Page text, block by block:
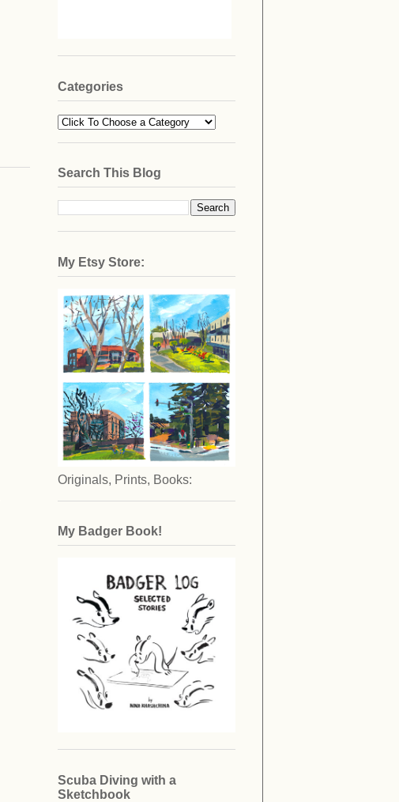
Categories
Search This Blog
My Etsy Store:
Originals, Prints, Books:
My Badger Book!
Scuba Diving with a
Sketchbook